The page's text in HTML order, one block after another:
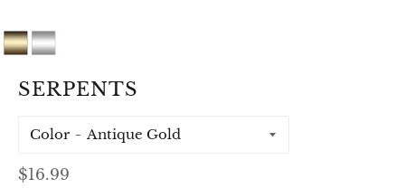
SERPENTS
Color
Regular
$16.99